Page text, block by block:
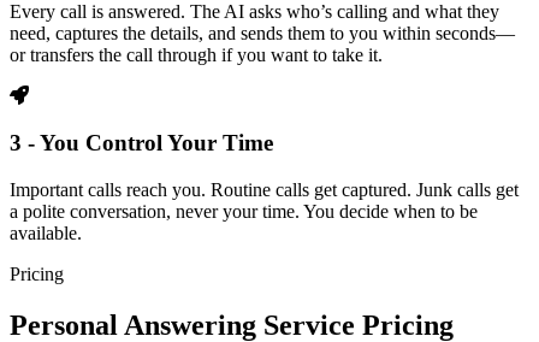
Every call is answered. The AI asks who’s calling and what they
need, captures the details, and sends them to you within seconds—
or transfers the call through if you want to take it.
3 - You Control Your Time
Important calls reach you. Routine calls get captured. Junk calls get
a polite conversation, never your time. You decide when to be
available.
Pricing
Personal Answering Service Pricing